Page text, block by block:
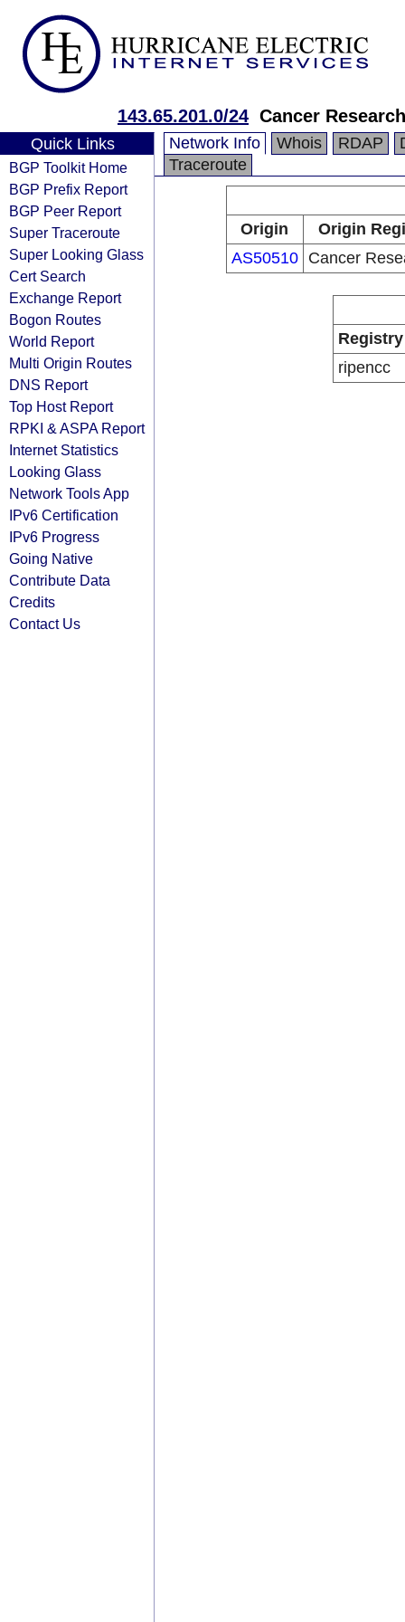
143.65.201.0/24 Cancer
Quick Links
BGP Toolkit Home
BGP Prefix Report
BGP Peer Report
Super Traceroute
Super Looking Glass
Cert Search
Exchange Report
Bogon Routes
World Report
Multi Origin Routes
DNS Report
Top Host Report
RPKI & ASPA Report
Internet Statistics
Looking Glass
Network Tools App
IPv6 Certification
IPv6 Progress
Going Native
Contribute Data
Credits
Contact Us
Network Info Whois RDAP
Traceroute
Origin
Origin
AS50510
Cancer
Registry
ripencc